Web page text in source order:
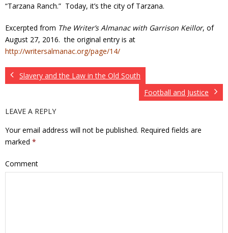
“Tarzana Ranch.” Today, it’s the city of Tarzana.
Excerpted from The Writer’s Almanac with Garrison Keillor, of
August 27, 2016. the original entry is at
http://writersalmanac.org/page/14/
Slavery and the Law in the Old South
Football and Justice
LEAVE A REPLY
Your email address will not be published. Required fields are
marked *
Comment